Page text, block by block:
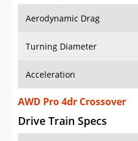
Aerodynamic Drag
Turning Diameter
Acceleration
AWD Pro 4dr Crossover
Drive Train Specs